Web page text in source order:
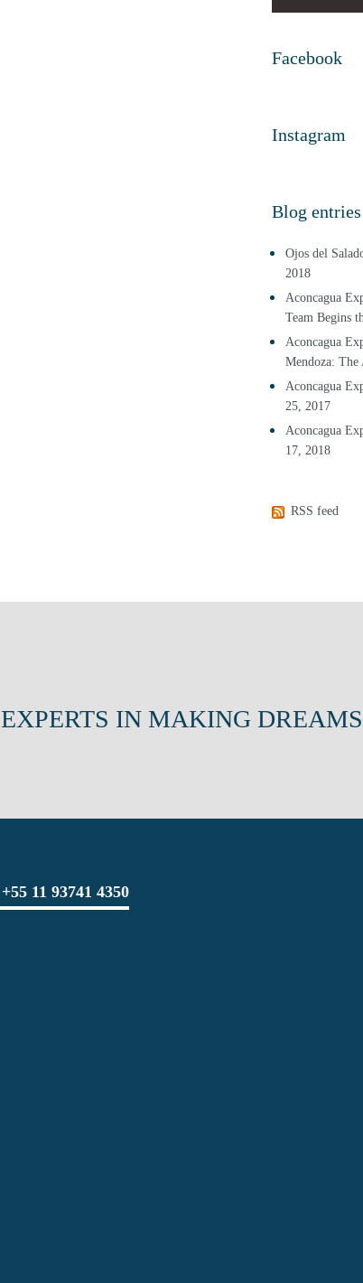
Facebook
Instagram
Blog entries
Ojos del
2018
Aconcagua
Team Begins
Aconcagua
Mendoza: The
Aconcagua
25, 2017
Aconcagua
17, 2018
RSS feed
EXPERTS IN MAKING
+55 11 93741 4350